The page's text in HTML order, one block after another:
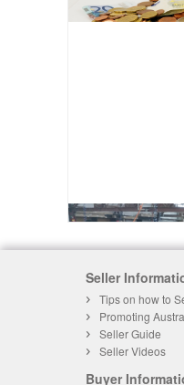
Seller
Tips on how to
Promoting
Seller Guide
Seller Videos
Buyer